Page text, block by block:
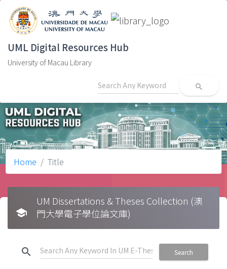
UML Digital Resources Hub
University of Macau Library
search
Home Title
school
UM Dissertations & Theses Collection (澳
門大學電子學位論文庫)
search Search